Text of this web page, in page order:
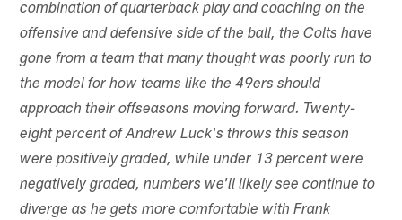
combination of quarterback play and coaching on the
offensive and defensive side of the ball, the Colts have
gone from a team that many thought was poorly run to
the model for how teams like the 49ers should
approach their offseasons moving forward. Twenty-
eight percent of Andrew Luck's throws this season
were positively graded, while under 13 percent were
negatively graded, numbers we'll likely see continue to
diverge as he gets more comfortable with Frank